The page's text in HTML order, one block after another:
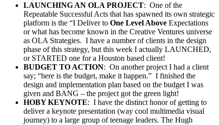
LAUNCHING AN OLA PROJECT: One of the
Repeatable Successful Acts that has spawned its own strategic
platform is the “I Deliver to One Level Above Expectations
or what has become known in the Creative Ventures universe
as OLA Strategies. I have a number of clients in the design
phase of this strategy, but this week I actually LAUNCHED,
or STARTED one for a Houston based client!
BUDGET TO ACTION: On another project I had a client
say; “here is the budget, make it happen.” I finished the
design and implementation plan based on the budget I was
given and BANG – the project got the green light!
HOBY KEYNOTE: I have the distinct honor of getting to
deliver a keynote presentation (way cool multimedia visual
journey) to a large group of teenage leaders. The Hugh